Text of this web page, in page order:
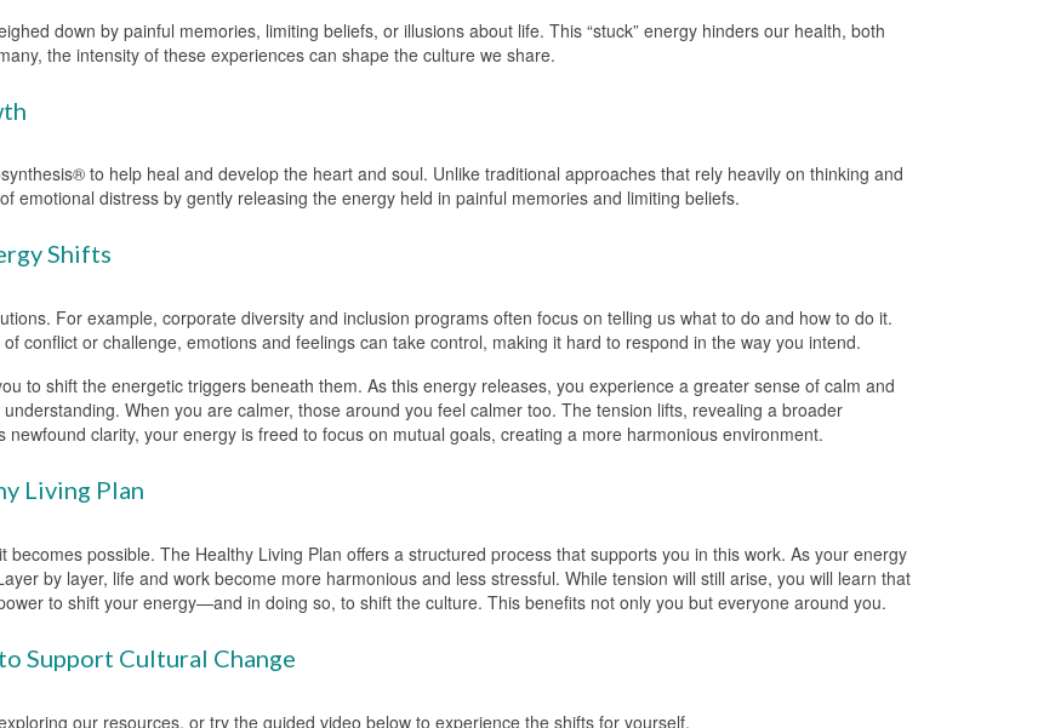
down by painful memories, limiting beliefs, or illusions about life. This “stuck” energy hinders our health, both
the intensity of these experiences can shape the culture we share.
to help heal and develop the heart and soul. Unlike traditional approaches that rely heavily on thinking and
emotional distress by gently releasing the energy held in painful memories and limiting beliefs.
Shifts
For example, corporate diversity and inclusion programs often focus on telling us what to do and how to do it.
conflict or challenge, emotions and feelings can take control, making it hard to respond in the way you intend.
to shift the energetic triggers beneath them. As this energy releases, you experience a greater sense of calm and
When you are calmer, those around you feel calmer too. The tension lifts, revealing a broader
clarity, your energy is freed to focus on mutual goals, creating a more harmonious environment.
Living Plan
becomes possible. The Healthy Living Plan offers a structured process that supports you in this work. As your energy
by layer, life and work become more harmonious and less stressful. While tension will still arise, you will learn that
to shift your energy—and in doing so, to shift the culture. This benefits not only you but everyone around you.
Support Cultural Change
our resources, or try the guided video below to experience the shifts for yourself.